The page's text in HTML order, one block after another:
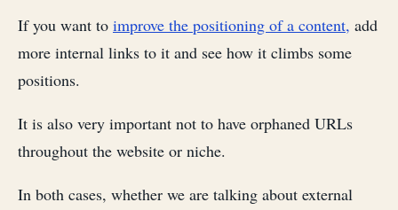
If you want to improve the positioning of a content, add
more internal links to it and see how it climbs some
positions.
It is also very important not to have orphaned URLs
throughout the website or niche.
In both cases, whether we are talking about external